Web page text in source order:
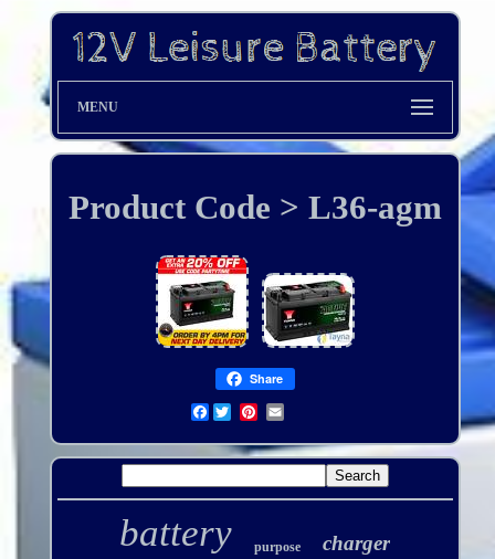
MENU
Product Code > L36-agm
Share
Facebook
battery purpose charger